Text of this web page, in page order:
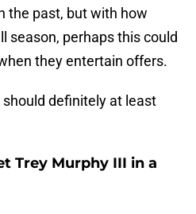
the past, but with how
season, perhaps this could
they entertain offers.
definitely at least
Trey Murphy III in a